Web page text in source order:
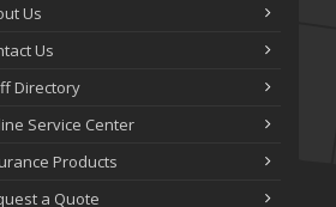
Us
Us
Directory
Service Center
Products
a Quote